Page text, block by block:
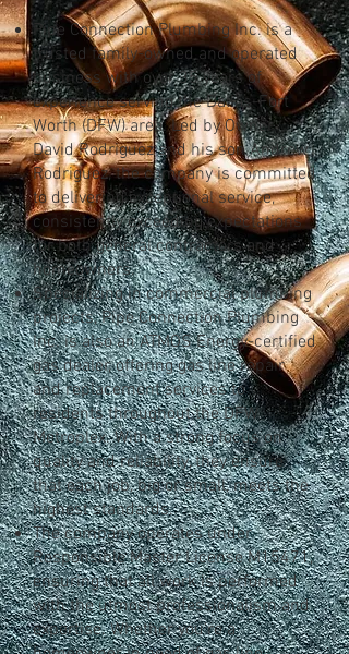
Pipe Connection Plumbing Inc. is a
trusted family-owned and operated
business with over 35 years of
experience serving the Dallas-Fort
Worth (DFW) area. Led by Owner
David Rodriguez and his son Andrew
Rodriguez, the company is committed
to delivering exceptional service,
consistently exceeding expectations
for both general contractors and
homeowners.
Specializing in commercial plumbing
projects, Pipe Connection Plumbing
Inc. is also an ATMOS Energy-certified
gas dealer, offering gas line repair
and replacement services to
residents throughout the DFW
Metroplex. With a strong focus on
quality and reliability, they ensure
that each job, big or small, meets the
highest standards.
The company operates under
Responsible Master License M15471,
ensuring that all work is performed
with the utmost professionalism and
expertise. Whether you're a